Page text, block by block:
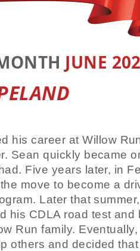
JUNE
his career at Willow
Sean quickly became
Five years later, in
move to become a
Later that
his CDLA road test and
Run family.
others and decided